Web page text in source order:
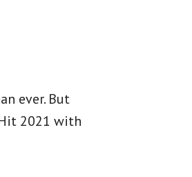
ever. But
2021 with